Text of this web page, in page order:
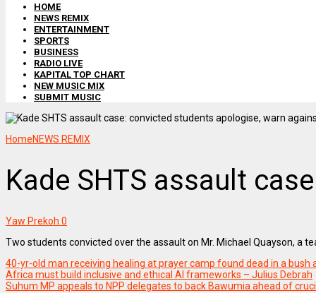
HOME
NEWS REMIX
ENTERTAINMENT
SPORTS
BUSINESS
RADIO LIVE
KAPITAL TOP CHART
NEW MUSIC MIX
SUBMIT MUSIC
HomeNEWS REMIX
Kade SHTS assault
Yaw Prekoh 0
Two students convicted over the assault on Mr. Michael Quayson, a
40-yr-old man receiving healing at prayer camp found dead in a bush
Africa must build inclusive and ethical AI frameworks – Julius Debrah
Suhum MP appeals to NPP delegates to back Bawumia ahead of